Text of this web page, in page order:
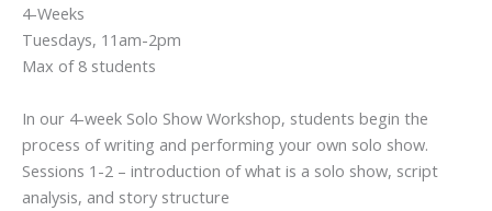
4-Weeks
Tuesdays, 11am-2pm
Max of 8 students
In our 4-week Solo Show Workshop, students begin the
process of writing and performing your own solo show.
Sessions 1-2 – introduction of what is a solo show, script
analysis, and story structure